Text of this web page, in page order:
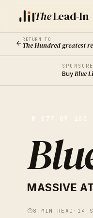
TheLead-In
RETURN TO
The Hundred greatest
BuyBlue
№ 077 OF 100
MASSIVE
8 MIN READ · 14